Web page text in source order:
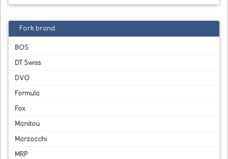
Fork brand
BOS
DT Swiss
DVO
Formula
Fox
Manitou
Marzocchi
MRP